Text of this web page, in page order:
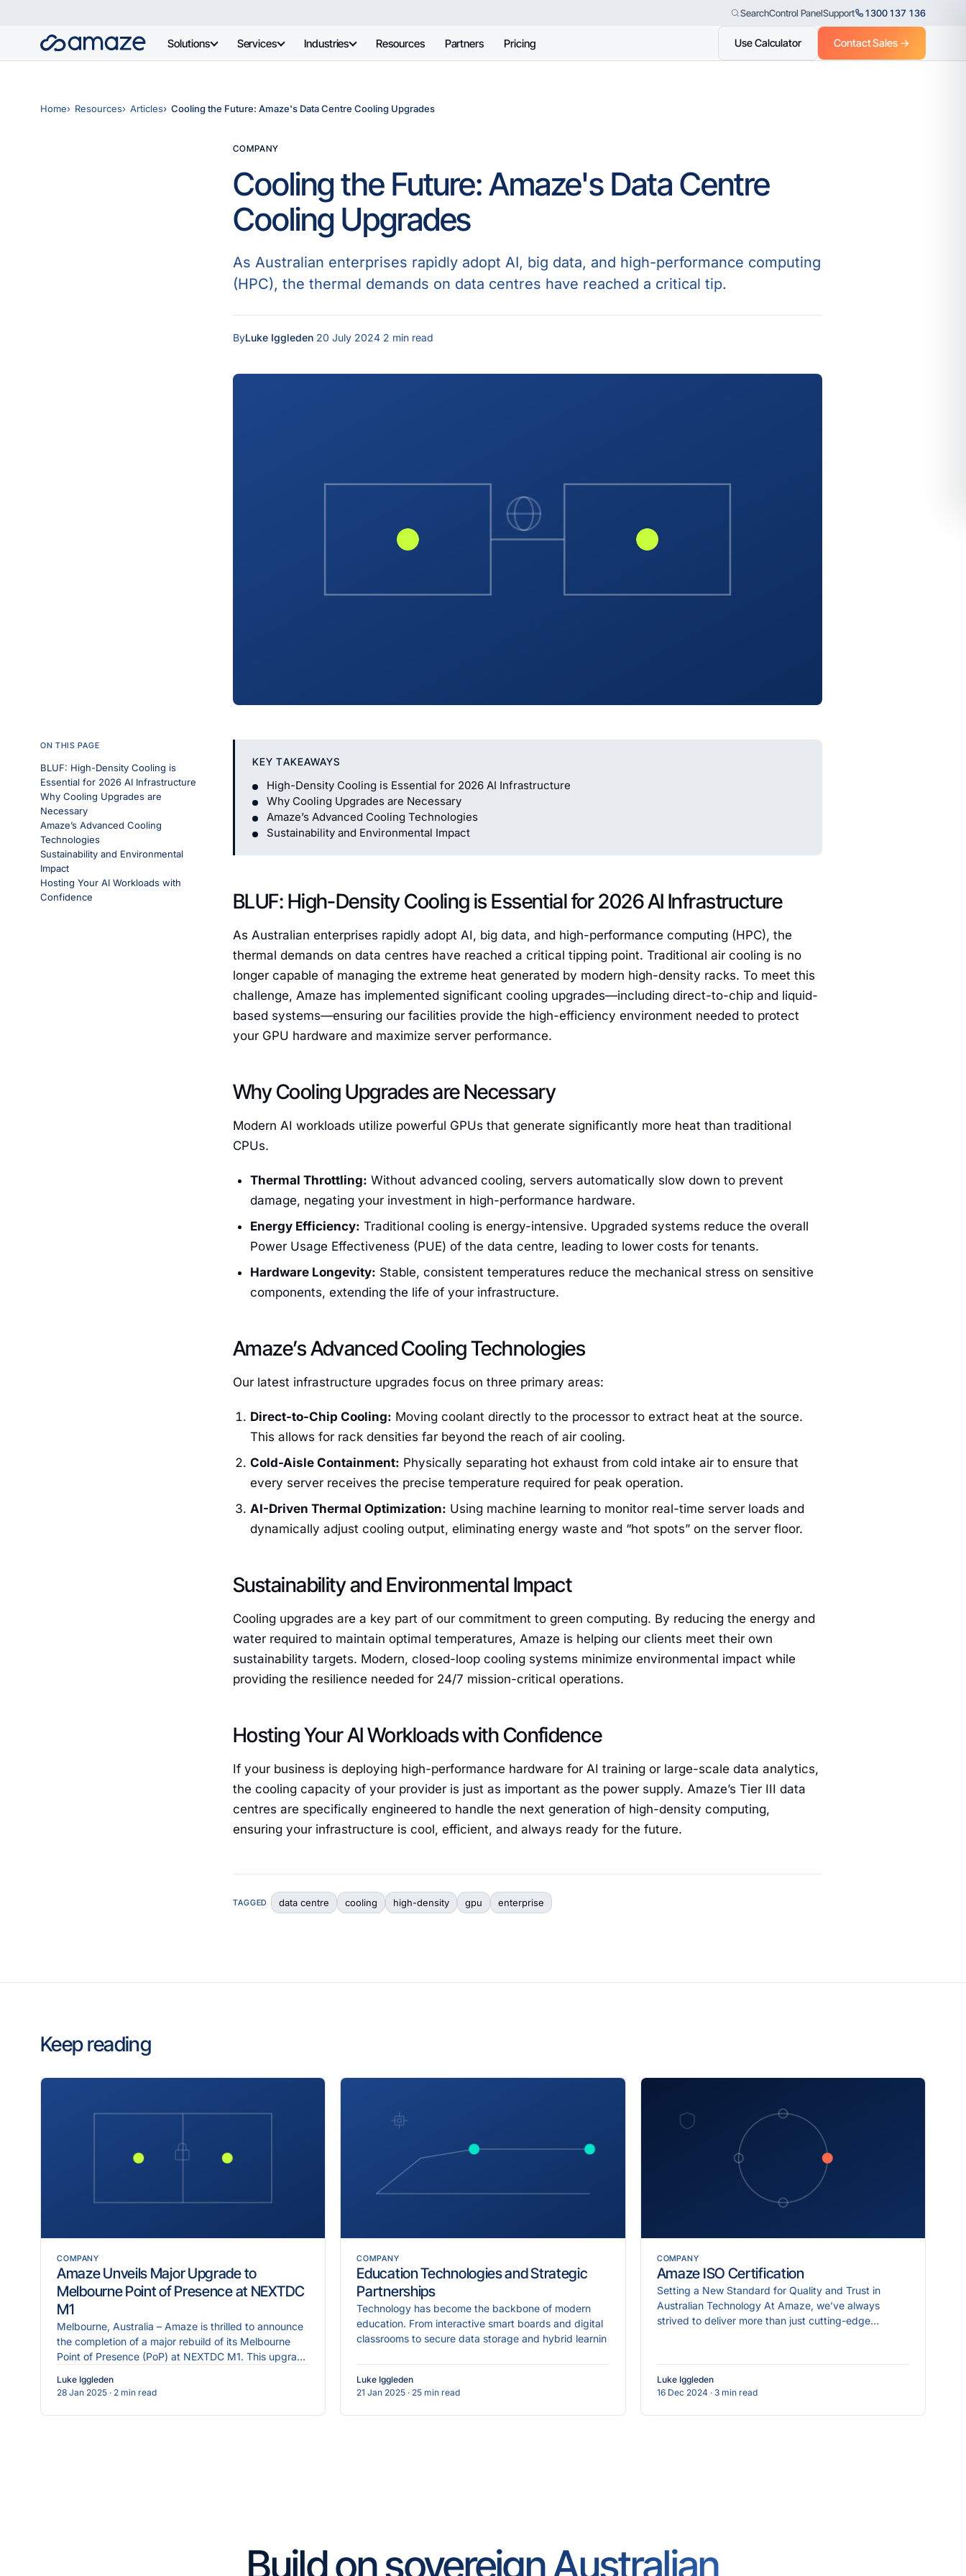
SearchControl PanelSupport 1300 137 136
Solutions Services Industries Resources Partners Pricing Use Calculator Contact Sales →
Home Resources Articles Cooling the Future: Amaze's Data Centre Cooling Upgrades
COMPANY
Cooling the Future: Amaze's Data Centre
Cooling Upgrades
As Australian enterprises rapidly adopt AI, big data, and high-performance computing
(HPC), the thermal demands on data centres have reached a critical tip.
ByLuke Iggleden 20 July 2024 2 min read
ON THIS PAGE
BLUF: High-Density Cooling is
Essential for 2026 AI Infrastructure
Why Cooling Upgrades are
Necessary
Amaze’s Advanced Cooling
Technologies
Sustainability and Environmental
Impact
Hosting Your AI Workloads with
Confidence
KEY TAKEAWAYS
High-Density Cooling is Essential for 2026 AI Infrastructure
Why Cooling Upgrades are Necessary
Amaze’s Advanced Cooling Technologies
Sustainability and Environmental Impact
BLUF: High-Density Cooling is Essential for 2026 AI Infrastructure
As Australian enterprises rapidly adopt AI, big data, and high-performance computing (HPC), the
thermal demands on data centres have reached a critical tipping point. Traditional air cooling is no
longer capable of managing the extreme heat generated by modern high-density racks. To meet this
challenge, Amaze has implemented significant cooling upgrades—including direct-to-chip and liquid-
based systems—ensuring our facilities provide the high-efficiency environment needed to protect
your GPU hardware and maximize server performance.
Why Cooling Upgrades are Necessary
Modern AI workloads utilize powerful GPUs that generate significantly more heat than traditional
CPUs.
Thermal Throttling: Without advanced cooling, servers automatically slow down to prevent
damage, negating your investment in high-performance hardware.
Energy Efficiency: Traditional cooling is energy-intensive. Upgraded systems reduce the overall
Power Usage Effectiveness (PUE) of the data centre, leading to lower costs for tenants.
Hardware Longevity: Stable, consistent temperatures reduce the mechanical stress on sensitive
components, extending the life of your infrastructure.
Amaze’s Advanced Cooling Technologies
Our latest infrastructure upgrades focus on three primary areas:
Direct-to-Chip Cooling: Moving coolant directly to the processor to extract heat at the source.
This allows for rack densities far beyond the reach of air cooling.
Cold-Aisle Containment: Physically separating hot exhaust from cold intake air to ensure that
every server receives the precise temperature required for peak operation.
AI-Driven Thermal Optimization: Using machine learning to monitor real-time server loads and
dynamically adjust cooling output, eliminating energy waste and “hot spots” on the server floor.
Sustainability and Environmental Impact
Cooling upgrades are a key part of our commitment to green computing. By reducing the energy and
water required to maintain optimal temperatures, Amaze is helping our clients meet their own
sustainability targets. Modern, closed-loop cooling systems minimize environmental impact while
providing the resilience needed for 24/7 mission-critical operations.
Hosting Your AI Workloads with Confidence
If your business is deploying high-performance hardware for AI training or large-scale data analytics,
the cooling capacity of your provider is just as important as the power supply. Amaze’s Tier III data
centres are specifically engineered to handle the next generation of high-density computing,
ensuring your infrastructure is cool, efficient, and always ready for the future.
TAGGED data centre cooling high-density gpu enterprise
Keep reading
COMPANY
Amaze Unveils Major Upgrade to
Melbourne Point of Presence at NEXTDC
M1
Melbourne, Australia – Amaze is thrilled to announce
the completion of a major rebuild of its Melbourne
Point of Presence (PoP) at NEXTDC M1. This upgrade
Luke Iggleden
28 Jan 2025 · 2 min read
COMPANY
Education Technologies and Strategic
Partnerships
Technology has become the backbone of modern
education. From interactive smart boards and digital
classrooms to secure data storage and hybrid learnin
Luke Iggleden
21 Jan 2025 · 25 min read
COMPANY
Amaze ISO Certification
Setting a New Standard for Quality and Trust in
Australian Technology At Amaze, we’ve always
strived to deliver more than just cutting-edge
Luke Iggleden
16 Dec 2024 · 3 min read
Build on sovereign Australian